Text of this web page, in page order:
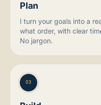
Plan
I turn your goals into a
what order, with clear
No jargon.
03